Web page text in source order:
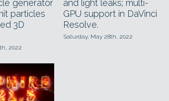
generator
particles
3D
2022
and light leaks; multi-
GPU support in DaVinci
Resolve.
Saturday, May 28th, 2022